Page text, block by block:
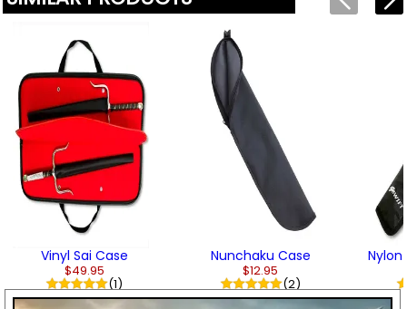
Vinyl Sai Case
$49.95
(1)
Nunchaku Case
$12.95
(2)
Nylon